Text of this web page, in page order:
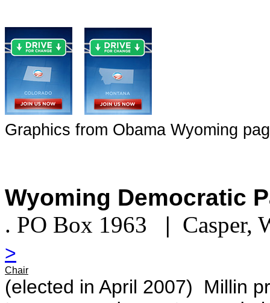
Graphics from Obama Wyoming
Wyoming Democratic
. PO Box 1963
| Casper,
>
Chair
(elected in April 2007) Millin